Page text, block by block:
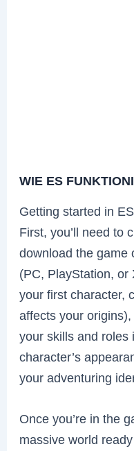
WIE ES
Getting started in
First, you’ll need to
download the game
(PC, PlayStation, or
your first character,
affects your
your skills and roles
character’s
your adventuring
Once you’re in the
massive world